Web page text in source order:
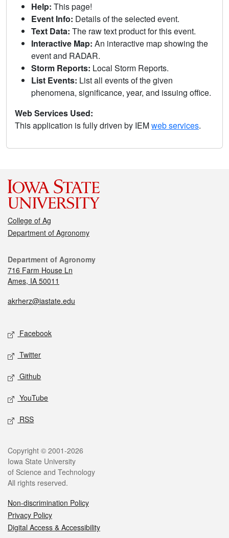
Help: This page!
Event Info: Details of the selected event.
Text Data: The raw text product for this event.
Interactive Map: An interactive map showing the
event and RADAR.
Storm Reports: Local Storm Reports.
List Events: List all events of the given
phenomena, significance, year, and issuing office.
Web Services Used:
This application is fully driven by IEMweb services.
College of Ag
Department of Agronomy
Department of Agronomy
716 Farm House Ln
Ames, IA 50011
akrherz@iastate.edu
Facebook
Twitter
Github
YouTube
RSS
Copyright © 2001-2026
Iowa State University
of Science and Technology
All rights reserved.
Non-discrimination Policy
Privacy Policy
Digital Access & Accessibility